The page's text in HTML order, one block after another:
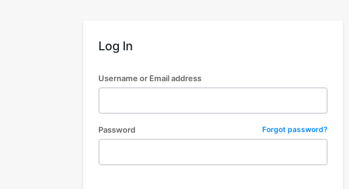
Log In
Username or Email address
Password Forgot password?